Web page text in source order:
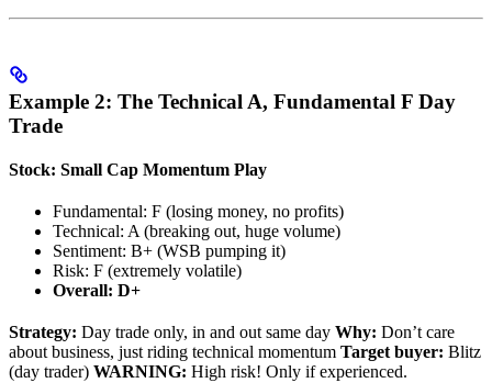
Example 2: The Technical A, Fundamental F Day
Trade
Stock: Small Cap Momentum Play
Fundamental: F (losing money, no profits)
Technical: A (breaking out, huge volume)
Sentiment: B+ (WSB pumping it)
Risk: F (extremely volatile)
Overall: D+
Strategy: Day trade only, in and out same day Why: Don’t care
about business, just riding technical momentum Target buyer: Blitz
(day trader) WARNING: High risk! Only if experienced.